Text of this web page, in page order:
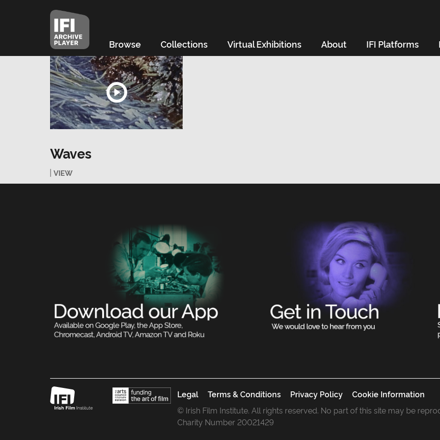
Browse Collections Virtual Exhibitions About IFI Platforms
Waves
VIEW
Legal Terms & Conditions Privacy Policy
Cookie Information
© Irish Film Institute. All rights reserved. No part of this site may be
Charity Number 20021429